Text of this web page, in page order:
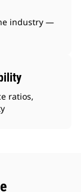
industry —
ratios,